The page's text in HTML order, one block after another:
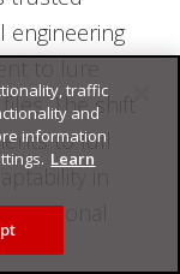
engineering
The shift
to full
in
traffic
and
information
Learn